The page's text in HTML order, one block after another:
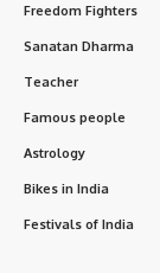
Freedom Fighters
Sanatan Dharma
Teacher
Famous people
Astrology
Bikes in India
Festivals of India